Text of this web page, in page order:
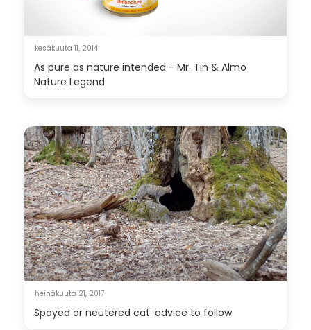
kesäkuuta 11, 2014
As pure as nature intended - Mr. Tin & Almo
Nature Legend
heinäkuuta 21, 2017
Spayed or neutered cat: advice to follow